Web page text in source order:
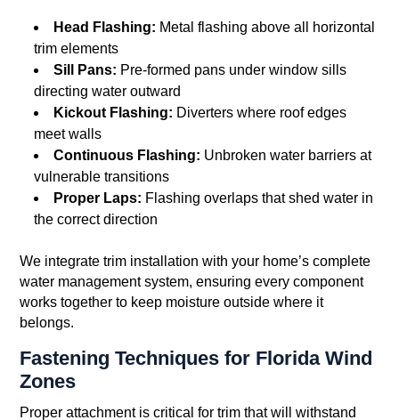
Head Flashing: Metal flashing above all horizontal
trim elements
Sill Pans: Pre-formed pans under window sills
directing water outward
Kickout Flashing: Diverters where roof edges
meet walls
Continuous Flashing: Unbroken water barriers at
vulnerable transitions
Proper Laps: Flashing overlaps that shed water in
the correct direction
We integrate trim installation with your home’s complete
water management system, ensuring every component
works together to keep moisture outside where it
belongs.
Fastening Techniques for Florida Wind
Zones
Proper attachment is critical for trim that will withstand